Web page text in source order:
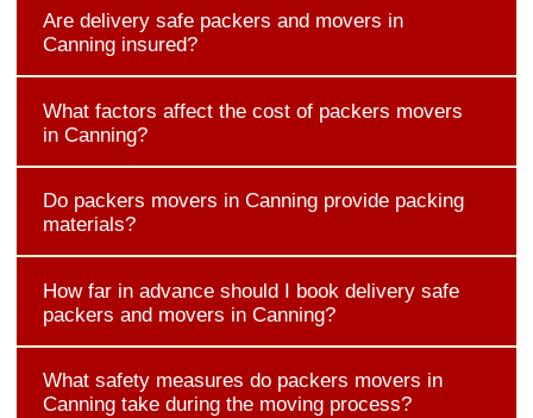
Are delivery safe packers and movers in
Canning insured?
What factors affect the cost of packers movers
in Canning?
Do packers movers in Canning provide packing
materials?
How far in advance should I book delivery safe
packers and movers in Canning?
What safety measures do packers movers in
Canning take during the moving process?